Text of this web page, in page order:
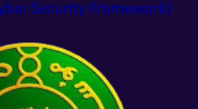
Security Framework)